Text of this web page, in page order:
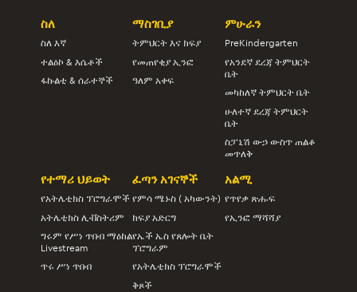
ስለ
ስለ እኛ
ተልዕኮ & እሴቶች
ፋኩልቲ & ሰራተኞች
ማስገቢያ
ትምህርት እና ክፍያ
የመጠየቂያ ኢንፎ
ዓለም አቀፍ
ምሁራን
PreKindergarten
የአንደኛ ደረጃ ትምህርት
ቤት
መካከለኛ ትምህርት ቤት
ሁለተኛ ደረጃ ትምህርት
ቤት
ስፓኒሽ ውኃ ውስጥ ጠልቆ
መጥለቅ
የተማሪ ህይወት
የአትሌቲክስ ፕሮግራሞች
አትሌቲክስ ሊቭስትሪም
ግሩም የሥነ ጥበብ ማዕከል
Livestream
ጥሩ ሥነ ጥበብ
ፈጣን አገናኞች
የምሳ ሜኑስ ( አካውንት)
ክፍያ አድርግ
የኤች ኤስ የጸሎት ቤት
ፕሮግራም
የአትሌቲክስ ፕሮግራሞች
ቅጾች
አልሚ
የጥየቃ ጽሑፍ
የኢንፎ ማሻሻያ